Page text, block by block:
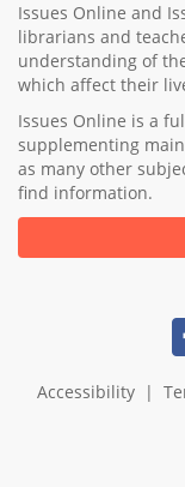
Issues Online and
librarians and
understanding of
which affect their
Issues Online is a
supplementing
as many other
find information.
Accessibility|